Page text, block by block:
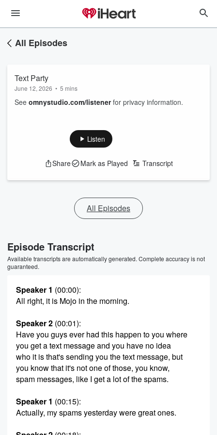
All Episodes
Text Party
June 12, 2026 • 5 mins
See omnystudio.com/listenerfor privacy information.
Listen
Share Mark as Played Transcript
All Episodes
Episode Transcript
Available transcripts are automatically generated. Complete accuracy is not
guaranteed.
Speaker 1 (00:00):
All right, it is Mojo in the morning.
Speaker 2 (00:01):
Have you guys ever had this happen to you where
you get a text message and you have no idea
who it is that's sending you the text message, but
you know that it's not one of those, you know,
spam messages, like I get a lot of the spams.
Speaker 1 (00:15):
Actually, my spams yesterday were great ones.